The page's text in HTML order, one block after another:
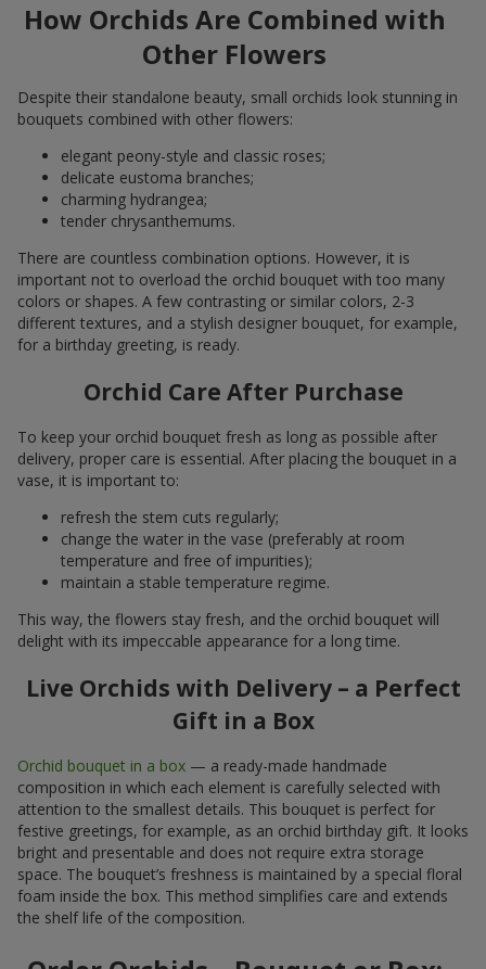
How Orchids Are Combined with
Other Flowers
Despite their standalone beauty, small orchids look stunning in
bouquets combined with other flowers:
elegant peony-style and classic roses;
delicate eustoma branches;
charming hydrangea;
tender chrysanthemums.
There are countless combination options. However, it is
important not to overload the orchid bouquet with too many
colors or shapes. A few contrasting or similar colors, 2-3
different textures, and a stylish designer bouquet, for example,
for a birthday greeting, is ready.
Orchid Care After Purchase
To keep your orchid bouquet fresh as long as possible after
delivery, proper care is essential. After placing the bouquet in a
vase, it is important to:
refresh the stem cuts regularly;
change the water in the vase (preferably at room
temperature and free of impurities);
maintain a stable temperature regime.
This way, the flowers stay fresh, and the orchid bouquet will
delight with its impeccable appearance for a long time.
Live Orchids with Delivery – a Perfect
Gift in a Box
Orchid bouquet in a box — a ready-made handmade
composition in which each element is carefully selected with
attention to the smallest details. This bouquet is perfect for
festive greetings, for example, as an orchid birthday gift. It looks
bright and presentable and does not require extra storage
space. The bouquet’s freshness is maintained by a special floral
foam inside the box. This method simplifies care and extends
the shelf life of the composition.